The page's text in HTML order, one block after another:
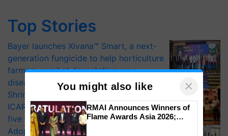
Top Stories
Bayer launches Xivana™ Smart, a next-
generation fungicide to help horticulture
farmers combat devastating crop
diseases
Shriram Farm Solutions inks MoU with
ICAR-IIVR to access breeder seeds for
five vegetable crops
Adoption of GM crops offers a pathway
You might also like ×
RMAI Announces Winners of
Flame Awards Asia 2026;